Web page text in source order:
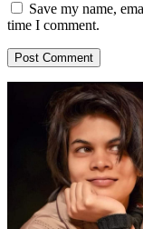
Save my name,
time I comment.